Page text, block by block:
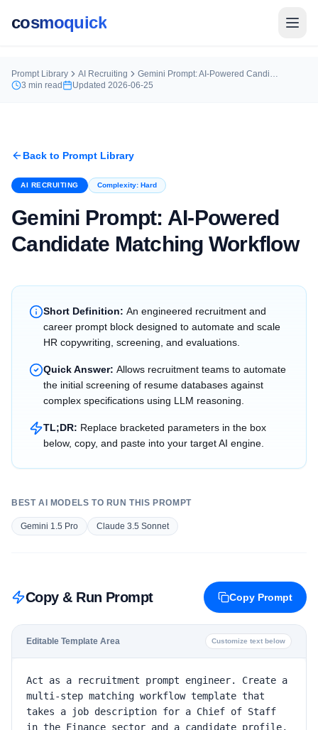
cosmoquick
Prompt Library AI Recruiting
Gemini Prompt: AI-Powered Candidate Matching Workflow
3 min read Updated 2026-06-25
Back to Prompt Library
AI RECRUITING Complexity: Hard
Gemini Prompt: AI-Powered
Candidate Matching Workflow
Short Definition: An engineered recruitment and
career prompt block designed to automate and scale
HR copywriting, screening, and evaluations.
Quick Answer: Allows recruitment teams to automate
the initial screening of resume databases against
complex specifications using LLM reasoning.
TL;DR: Replace bracketed parameters in the box
below, copy, and paste into your target AI engine.
BEST AI MODELS TO RUN THIS PROMPT
Gemini 1.5 Pro Claude 3.5 Sonnet
Copy & Run Prompt Copy Prompt
Editable Template Area Customize text below